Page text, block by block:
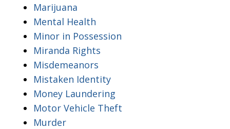
Marijuana
Mental Health
Minor in Possession
Miranda Rights
Misdemeanors
Mistaken Identity
Money Laundering
Motor Vehicle Theft
Murder